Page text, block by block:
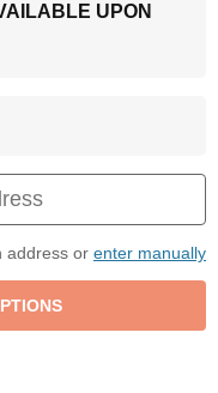
UPON
address or enter manually